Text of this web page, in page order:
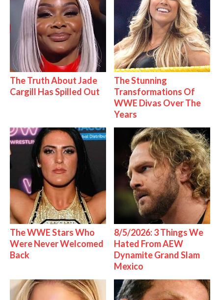
The Truth About Jade
Cargill Has Spilled Out
The Stunning
Transformations Of
WWE Divas Over The
Years
The WWE Stars Who
Were Never Welcomed
Back
8/5/2026: 3 Things We
Hated From AEW
Dynamite Grand Slam
Mexico